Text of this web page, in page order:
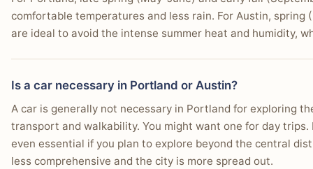
comfortable temperatures and less rain. For Austin,
are ideal to avoid the intense summer heat and humidity,
Is a car necessary in Portland or Austin?
A car is generally not necessary in Portland for exploring
transport and walkability. You might want one for day
even essential if you plan to explore beyond the central
less comprehensive and the city is more spread out.